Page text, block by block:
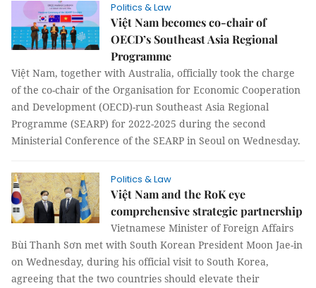
Politics & Law
Việt Nam becomes co-chair of
OECD’s Southeast Asia Regional
Programme
Việt Nam, together with Australia, officially took the charge
of the co-chair of the Organisation for Economic Cooperation
and Development (OECD)-run Southeast Asia Regional
Programme (SEARP) for 2022-2025 during the second
Ministerial Conference of the SEARP in Seoul on Wednesday.
Politics & Law
Việt Nam and the RoK eye
comprehensive strategic partnership
Vietnamese Minister of Foreign Affairs
Bùi Thanh Sơn met with South Korean President Moon Jae-in
on Wednesday, during his official visit to South Korea,
agreeing that the two countries should elevate their